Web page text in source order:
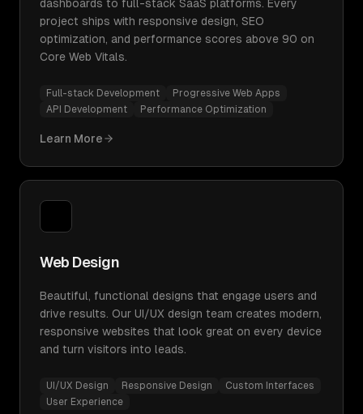
dashboards to full-stack SaaS platforms. Every
project ships with responsive design, SEO
optimization, and performance scores above 90 on
Core Web Vitals.
Full-stack Development
Progressive Web Apps
API Development
Performance Optimization
Learn More
Web Design
Beautiful, functional designs that engage users and
drive results. Our UI/UX design team creates modern,
responsive websites that look great on every device
and turn visitors into leads.
UI/UX Design Responsive Design
Custom Interfaces
User Experience